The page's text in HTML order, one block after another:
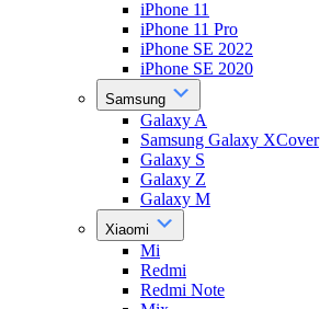
iPhone 11
iPhone 11 Pro
iPhone SE 2022
iPhone SE 2020
Samsung
Galaxy A
Samsung Galaxy XCover
Galaxy S
Galaxy Z
Galaxy M
Xiaomi
Mi
Redmi
Redmi Note